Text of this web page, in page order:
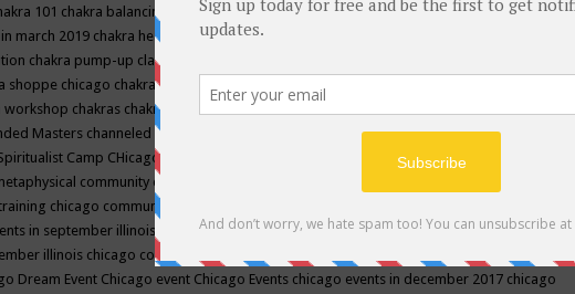
101 chakra balancing chakra classes in chicago chakra classes in september chicago
march 2019 chakra healing chakra healing classes
chakra pump-up class equilibrium energy education center
shoppe chicago chakra shoppe events in may chakra shoppe events in may 2019
workshop chakras chakras classes chakras for life class
Masters channeled channeling channeling class in wisconsinchantingcharka shoppe
Camp CHicago chicago alternative medicine magazinechicago and suburbs
community events
chicago community events
in september illinois
chicago community happeningschicago community september
illinois chicago conscious community
Dream Event Chicago event Chicago Events chicago events in december 2017 chicago